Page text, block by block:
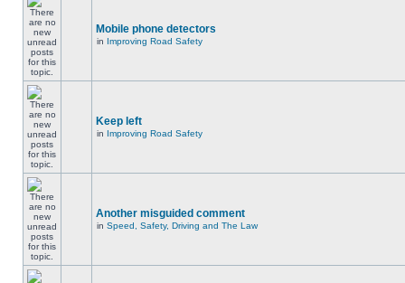
Mobile phone detectors
in Improving Road Safety
Keep left
in Improving Road Safety
Another misguided comment
in Speed, Safety, Driving and The Law